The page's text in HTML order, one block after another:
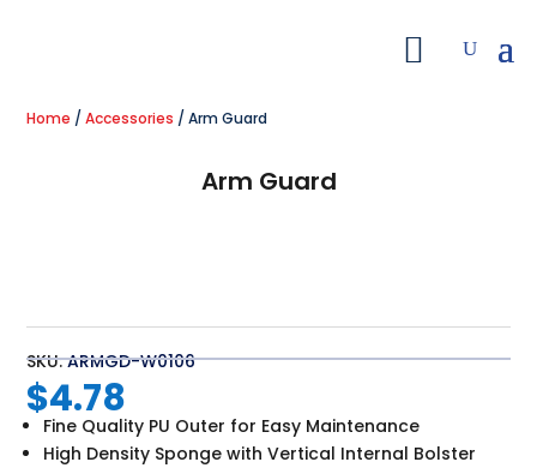
Home /Accessories / Arm Guard
Arm Guard
SKU:ARMGD-W0106
$4.78
Fine Quality PU Outer for Easy Maintenance
High Density Sponge with Vertical Internal Bolster